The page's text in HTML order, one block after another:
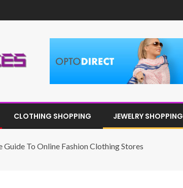
CLOTHING SHOPPING JEWELRY SHOPPING
Guide To Online Fashion Clothing Stores